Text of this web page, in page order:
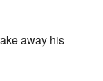
away his